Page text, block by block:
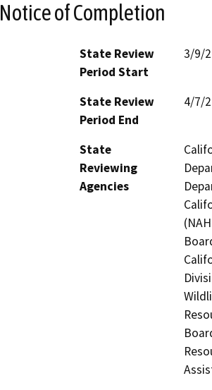
Notice of Completion
State Review
Period Start
3/9/
State Review
Period End
4/7/
State
Reviewing
Agencies